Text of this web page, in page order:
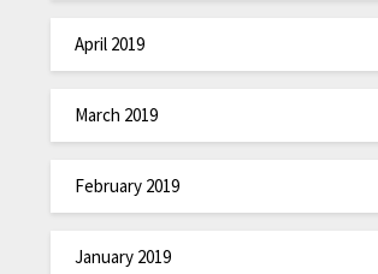
April 2019
March 2019
February 2019
January 2019